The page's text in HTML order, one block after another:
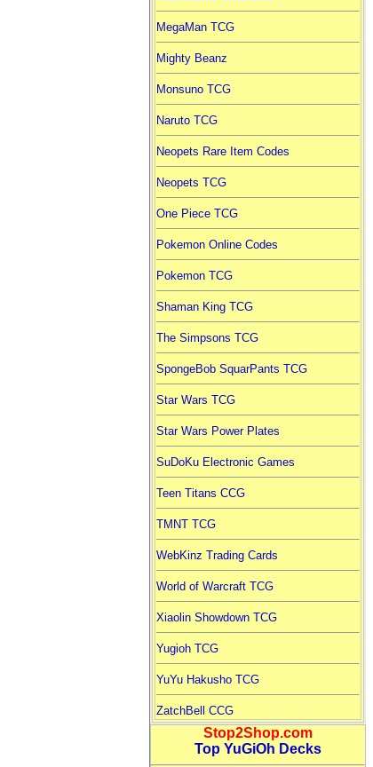
MegaMan TCG
Mighty Beanz
Monsuno TCG
Naruto TCG
Neopets Rare Item Codes
Neopets TCG
One Piece TCG
Pokemon Online Codes
Pokemon TCG
Shaman King TCG
The Simpsons TCG
SpongeBob SquarPants TCG
Star Wars TCG
Star Wars Power Plates
SuDoKu Electronic Games
Teen Titans CCG
TMNT TCG
WebKinz Trading Cards
World of Warcraft TCG
Xiaolin Showdown TCG
Yugioh TCG
YuYu Hakusho TCG
ZatchBell CCG
Stop2Shop.com
Top YuGiOh Decks